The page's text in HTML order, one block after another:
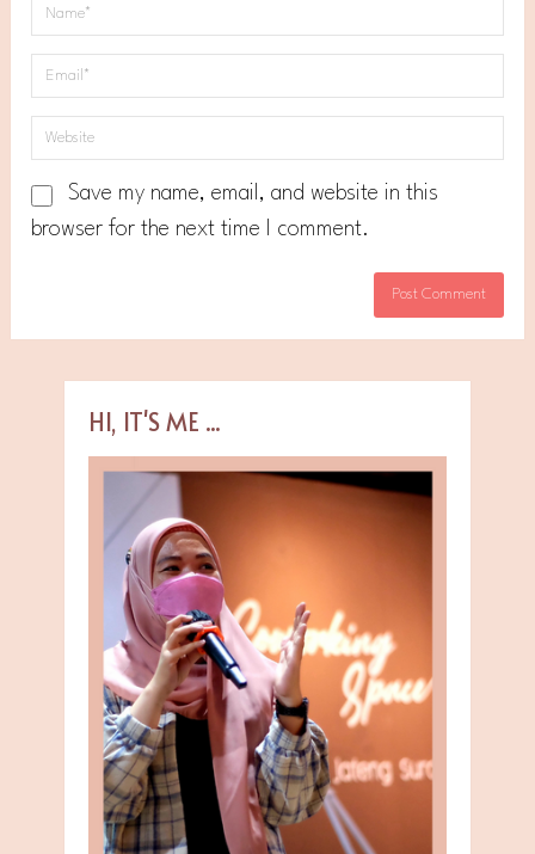
Save my name, email, and website in this
browser for the next time I comment.
HI, IT'S ME ...